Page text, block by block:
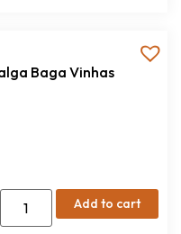
Baga Vinhas
Add to cart